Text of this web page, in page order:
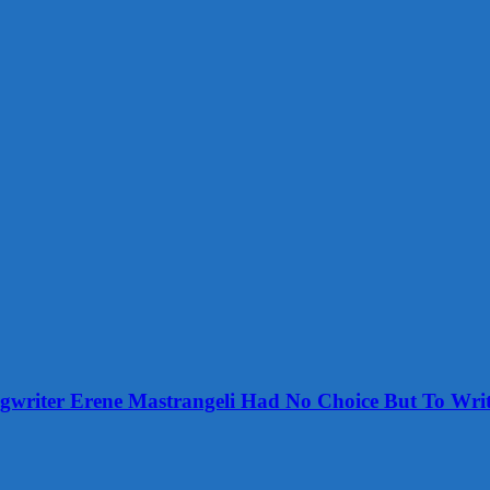
Erene Mastrangeli Had No Choice But To